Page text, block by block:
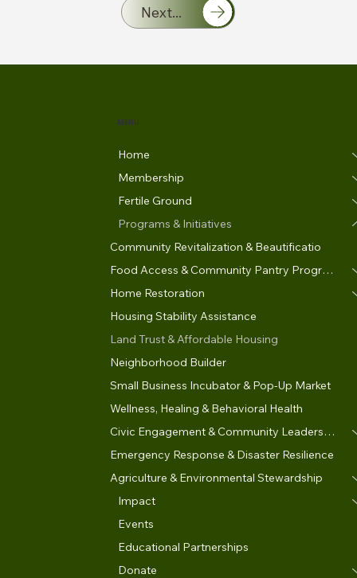
Next...
MENU
Home
Membership
Fertile Ground
Programs & Initiatives
Community Revitalization & Beautificatio
Food Access & Community Pantry Program
Home Restoration
Housing Stability Assistance
Land Trust & Affordable Housing
Neighborhood Builder
Small Business Incubator & Pop-Up Market
Wellness, Healing & Behavioral Health
Civic Engagement & Community Leadership
Emergency Response & Disaster Resilience
Agriculture & Environmental Stewardship
Impact
Events
Educational Partnerships
Donate